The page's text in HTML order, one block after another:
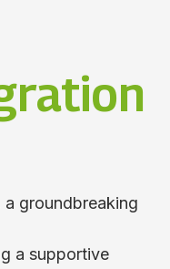
groundbreaking
a supportive